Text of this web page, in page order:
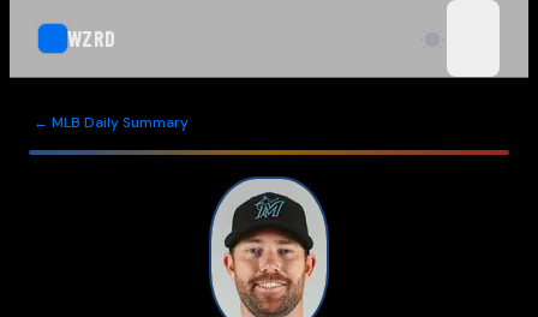
WZRD
← MLB Daily Summary